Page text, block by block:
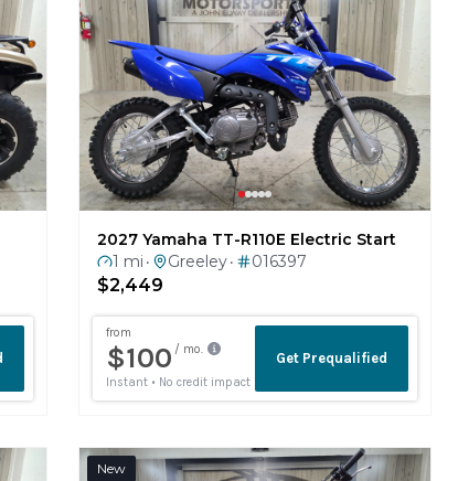
2027 Yamaha TT-R110E Electric Start
1 mi • Greeley • 016397
$2,449
New